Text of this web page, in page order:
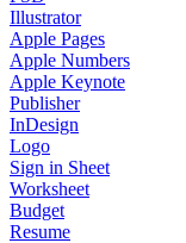
Illustrator
Apple Pages
Apple Numbers
Apple Keynote
Publisher
InDesign
Logo
Sign in Sheet
Worksheet
Budget
Resume